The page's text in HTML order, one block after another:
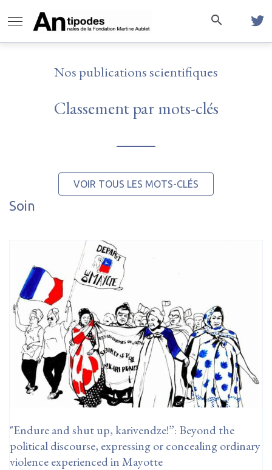
Nos publications scientifiques
Classement par mots-clés
VOIR TOUS LES MOTS-CLÉS
Soin
"Endure and shut up, karivendze!”: Beyond the
political discourse, expressing or concealing ordinary
violence experienced in Mayotte